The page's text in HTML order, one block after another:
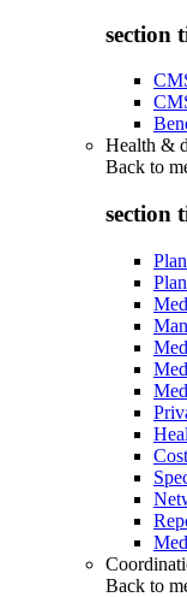
section
Health &
Back to
section
Back to